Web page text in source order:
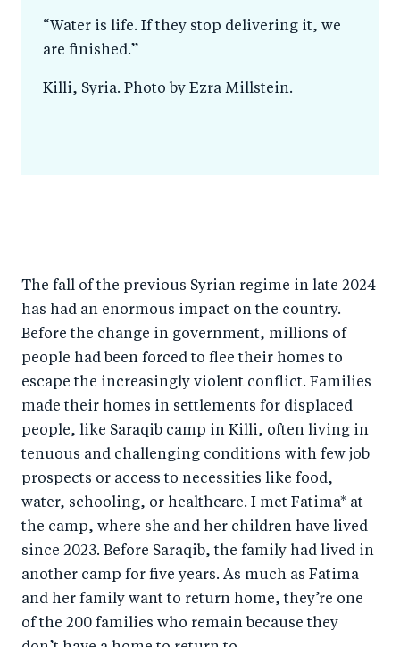
“Water is life. If they stop delivering it, we
are finished.”
Killi, Syria. Photo by Ezra Millstein.
The fall of the previous Syrian regime in late 2024
has had an enormous impact on the country.
Before the change in government, millions of
people had been forced to flee their homes to
escape the increasingly violent conflict. Families
made their homes in settlements for displaced
people, like Saraqib camp in Killi, often living in
tenuous and challenging conditions with few job
prospects or access to necessities like food,
water, schooling, or healthcare. I met Fatima* at
the camp, where she and her children have lived
since 2023. Before Saraqib, the family had lived in
another camp for five years. As much as Fatima
and her family want to return home, they’re one
of the 200 families who remain because they